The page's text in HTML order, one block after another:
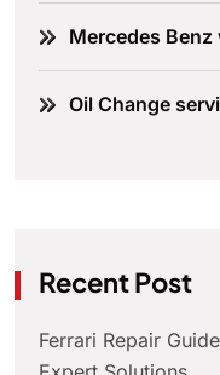
Mercedes
Oil Change
Recent Post
Ferrari Repair